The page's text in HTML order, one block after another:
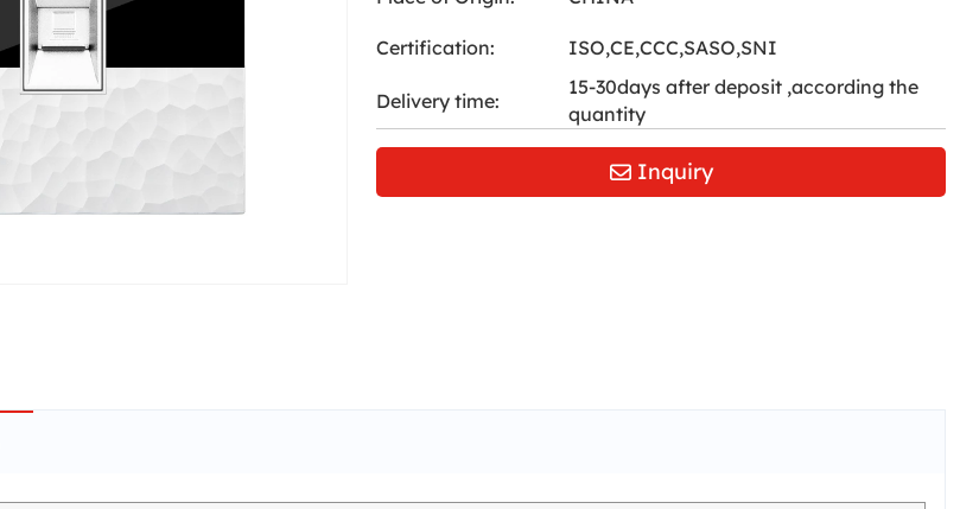
Certification: ISO,CE,CCC,SASO,SNI
Delivery time:
15-30days after deposit ,according the
quantity
Inquiry